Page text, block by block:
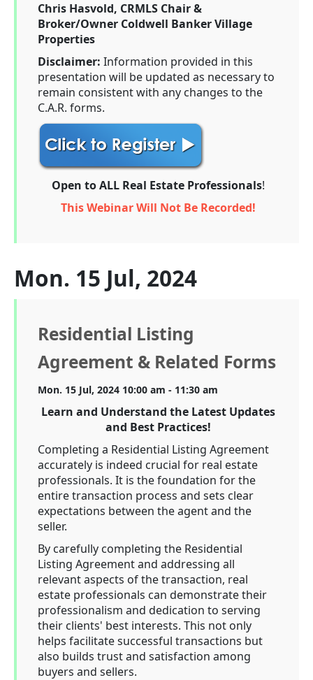
Chris Hasvold, CRMLS Chair &
Broker/Owner Coldwell Banker Village
Properties
Disclaimer: Information provided in this
presentation will be updated as necessary to
remain consistent with any changes to the
C.A.R. forms.
Open to ALL Real Estate Professionals!
This Webinar Will Not Be Recorded!
Mon. 15 Jul, 2024
Residential Listing
Agreement & Related Forms
Mon. 15 Jul, 2024 10:00 am - 11:30 am
Learn and Understand the Latest Updates
and Best Practices!
Completing a Residential Listing Agreement
accurately is indeed crucial for real estate
professionals. It is the foundation for the
entire transaction process and sets clear
expectations between the agent and the
seller.
By carefully completing the Residential
Listing Agreement and addressing all
relevant aspects of the transaction, real
estate professionals can demonstrate their
professionalism and dedication to serving
their clients' best interests. This not only
helps facilitate successful transactions but
also builds trust and satisfaction among
buyers and sellers.